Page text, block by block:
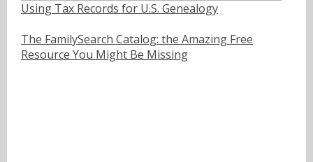
Using Tax Records for U.S. Genealogy
The FamilySearch Catalog: the Amazing Free
Resource You Might Be Missing